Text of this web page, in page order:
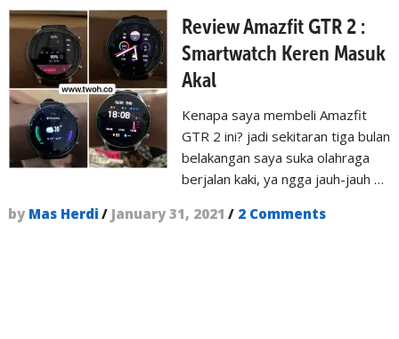
Review Amazfit GTR 2 :
Smartwatch Keren Masuk
Akal
Kenapa saya membeli Amazfit
GTR 2 ini? jadi sekitaran tiga bulan
belakangan saya suka olahraga
berjalan kaki, ya ngga jauh-jauh …
by Mas Herdi / January 31, 2021 / 2 Comments